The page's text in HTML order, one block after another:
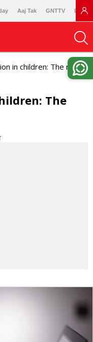
Aaj Tak GNTTV
in children: The new
The